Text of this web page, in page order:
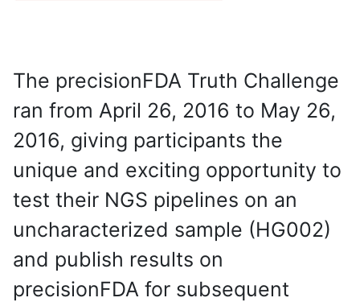
The precisionFDA Truth Challenge
ran from April 26, 2016 to May 26,
2016, giving participants the
unique and exciting opportunity to
test their NGS pipelines on an
uncharacterized sample (HG002)
and publish results on
precisionFDA for subsequent